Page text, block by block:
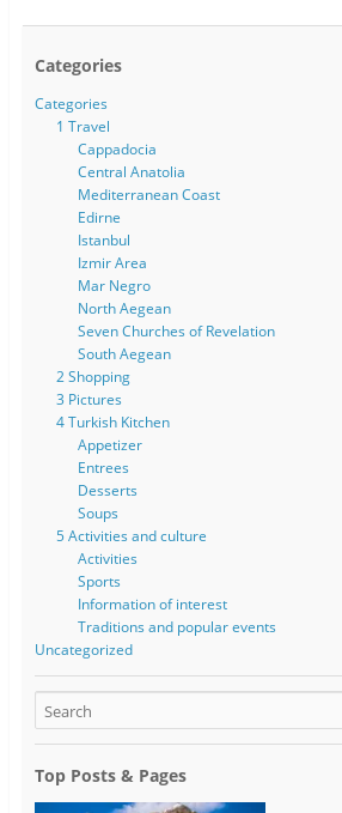
Categories
Categories
1 Travel
Cappadocia
Central Anatolia
Mediterranean Coast
Edirne
Istanbul
Izmir Area
Mar Negro
North Aegean
Seven Churches of Revelation
South Aegean
2 Shopping
3 Pictures
4 Turkish Kitchen
Appetizer
Entrees
Desserts
Soups
5 Activities and culture
Activities
Sports
Information of interest
Traditions and popular events
Uncategorized
Top Posts & Pages